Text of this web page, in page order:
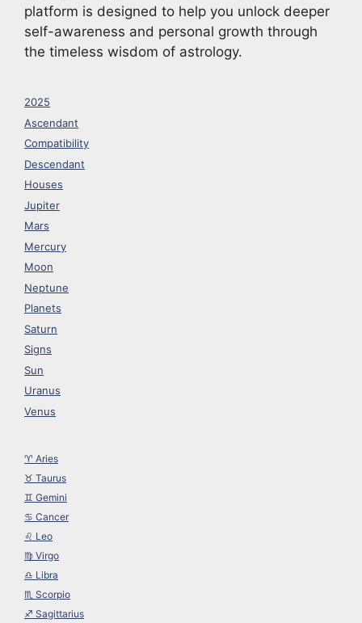
platform is designed to help you unlock deeper
self-awareness and personal growth through
the timeless wisdom of astrology.
2025
Ascendant
Compatibility
Descendant
Houses
Jupiter
Mars
Mercury
Moon
Neptune
Planets
Saturn
Signs
Sun
Uranus
Venus
♈︎ Aries
♉︎ Taurus
♊︎ Gemini
♋︎ Cancer
♌︎ Leo
♍︎ Virgo
♎︎ Libra
♏︎ Scorpio
♐︎ Sagittarius